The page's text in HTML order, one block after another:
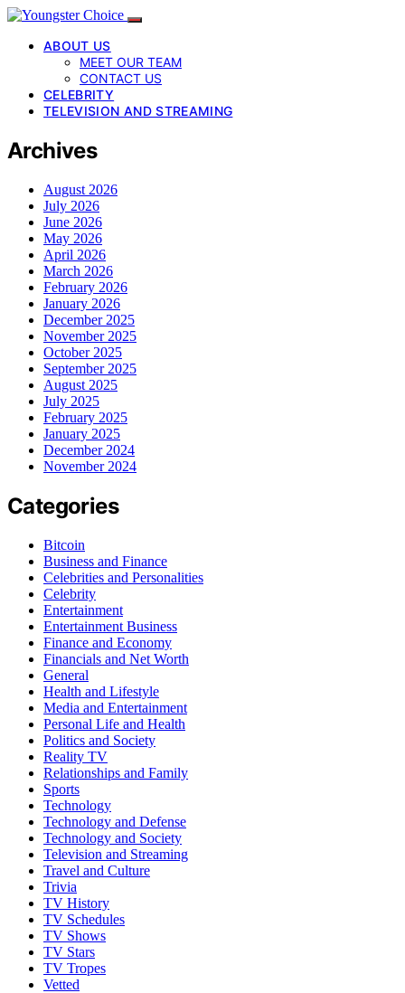
ABOUT US
MEET OUR TEAM
CONTACT US
CELEBRITY
TELEVISION AND STREAMING
Archives
August 2026
July 2026
June 2026
May 2026
April 2026
March 2026
February 2026
January 2026
December 2025
November 2025
October 2025
September 2025
August 2025
July 2025
February 2025
January 2025
December 2024
November 2024
Categories
Bitcoin
Business and Finance
Celebrities and Personalities
Celebrity
Entertainment
Entertainment Business
Finance and Economy
Financials and Net Worth
General
Health and Lifestyle
Media and Entertainment
Personal Life and Health
Politics and Society
Reality TV
Relationships and Family
Sports
Technology
Technology and Defense
Technology and Society
Television and Streaming
Travel and Culture
Trivia
TV History
TV Schedules
TV Shows
TV Stars
TV Tropes
Vetted